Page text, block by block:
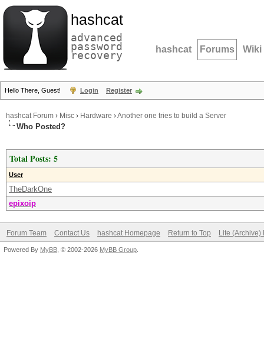
hashcat
advanced
password
recovery hashcat Forums Wiki
Hello There, Guest! Login Register
hashcat Forum › Misc › Hardware ›Another one tries to build a Server
Who Posted?
Total Posts: 5
User
TheDarkOne
epixoip
Forum Team Contact Us hashcat Homepage Return to Top Lite (Archive)
Powered By MyBB , © 2002-2026 MyBB Group